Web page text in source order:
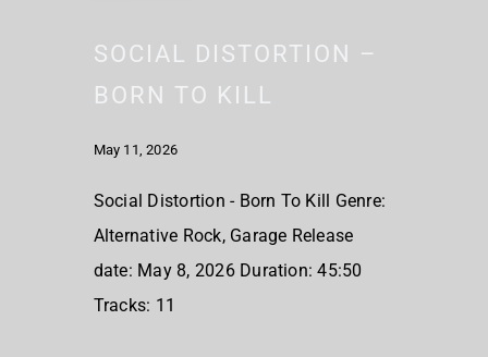
SOCIAL DISTORTION –
BORN TO KILL
May 11, 2026
Social Distortion - Born To Kill Genre:
Alternative Rock, Garage Release
date: May 8, 2026 Duration: 45:50
Tracks: 11